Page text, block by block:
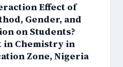
Effect of
Gender, and
on Students?
in Chemistry in
Zone, Nigeria